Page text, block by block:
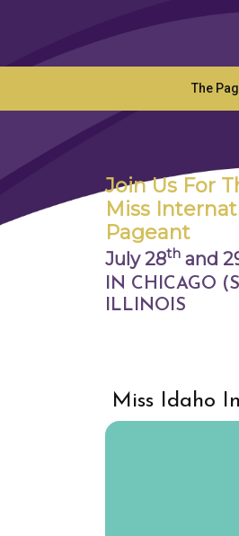
The
Join Us For
Miss
Pageant
July 28th and
IN CHICAGO
ILLINOIS
Miss Idaho